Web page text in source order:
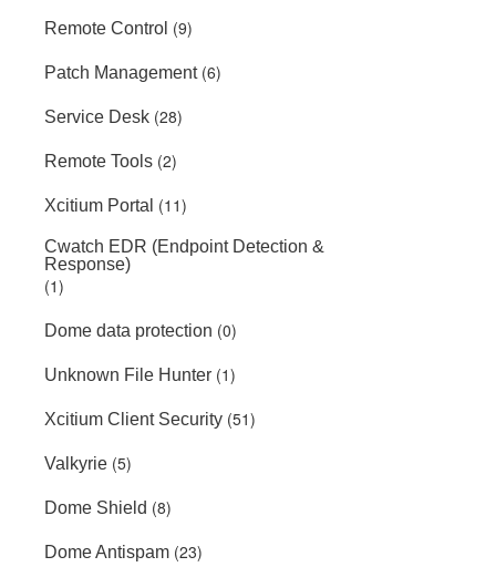
Remote Control (9)
Patch Management(6)
Service Desk (28)
Remote Tools (2)
Xcitium Portal (11)
Cwatch EDR (Endpoint Detection &
Response)
(1)
Dome data protection (0)
Unknown File Hunter (1)
Xcitium Client Security (51)
Valkyrie (5)
Dome Shield (8)
Dome Antispam (23)